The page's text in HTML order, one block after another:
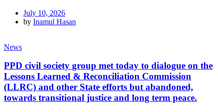
July 10, 2026
by Inamul Hasan
News
PPD civil society group met today to dialogue on the
Lessons Learned & Reconciliation Commission
(LLRC) and other State efforts but abandoned,
towards transitional justice and long term peace.